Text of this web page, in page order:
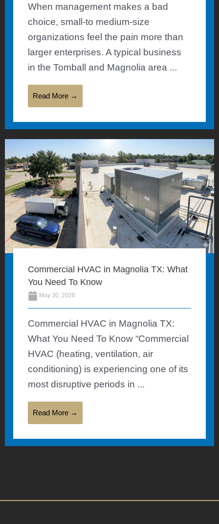
When management makes a bad
choice, small-to medium-size
organizations feel the pain more than
larger enterprises. A typical business
in the Tomball and Magnolia area ...
Read More →
Commercial HVAC in Magnolia TX: What
You Need To Know
May 30, 2026
Commercial HVAC in Magnolia TX:
What You Need To Know “Commercial
HVAC (heating, ventilation, air
conditioning) is experiencing one of its
most disruptive periods in ...
Read More →